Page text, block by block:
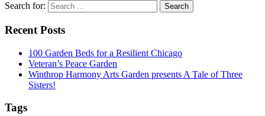
Search for:
Recent Posts
100 Garden Beds for a Resilient Chicago
Veteran’s Peace Garden
Winthrop Harmony Arts Garden presents A Tale of Three
Sisters!
Tags